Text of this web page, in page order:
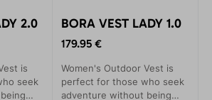
2.0
is
seek
BORA VEST LADY 1.0
179.95 €
Women's Outdoor Vest is
perfect for those who seek
adventure without being